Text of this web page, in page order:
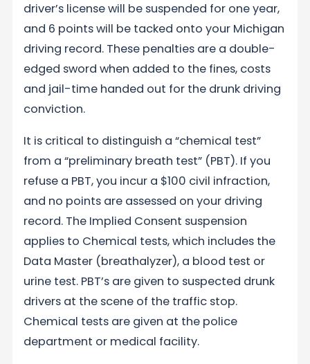
driver’s license will be suspended for one year,
and 6 points will be tacked onto your Michigan
driving record. These penalties are a double-
edged sword when added to the fines, costs
and jail-time handed out for the drunk driving
conviction.
It is critical to distinguish a “chemical test”
from a “preliminary breath test” (PBT). If you
refuse a PBT, you incur a $100 civil infraction,
and no points are assessed on your driving
record. The Implied Consent suspension
applies to Chemical tests, which includes the
Data Master (breathalyzer), a blood test or
urine test. PBT’s are given to suspected drunk
drivers at the scene of the traffic stop.
Chemical tests are given at the police
department or medical facility.